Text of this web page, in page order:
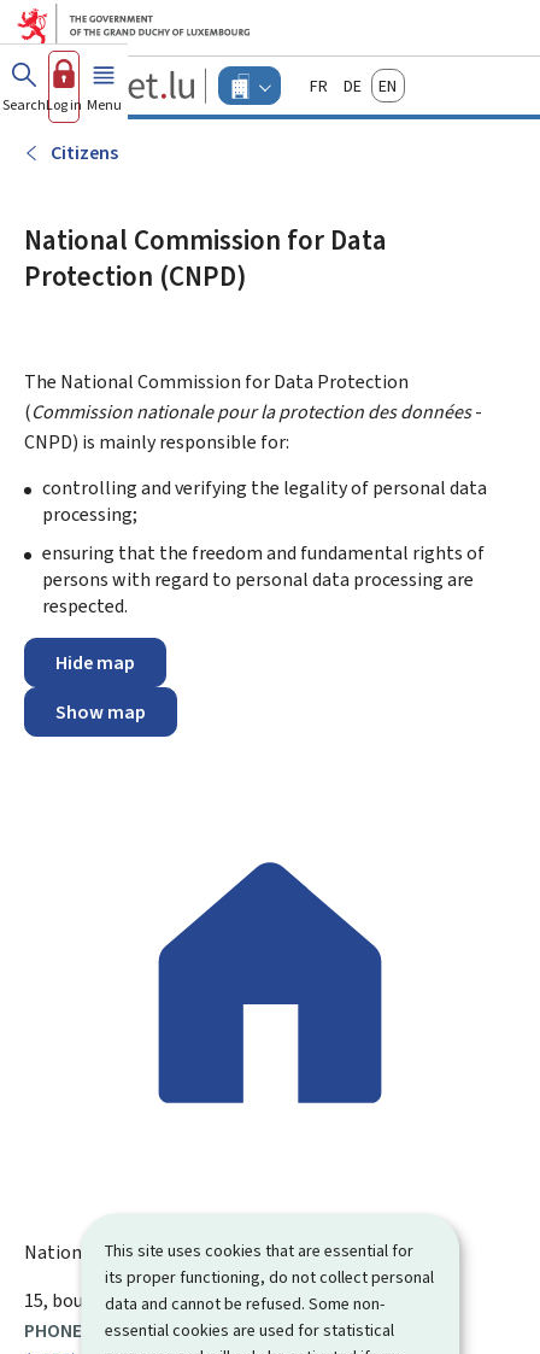
This site uses cookies that are essential for
its proper functioning, do not collect personal
data and cannot be refused. Some non-
essential cookies are used for statistical
Go to main menu
Go to content
Guichet.lu
Changer
d'espace
FrançaisDeutschEnglish
SearchLog in Menu main
Citizens
National Commission for Data
Protection (CNPD)
The National Commission for Data Protection
(Commission nationale pour la protection des données-
CNPD) is mainly responsible for:
controlling and verifying the legality of personal data
processing;
ensuring that the freedom and fundamental rights of
persons with regard to personal data processing are
respected.
Hide map
Show map
National Commission for Data Protection (CNPD)
ADDRESS:
15, boulevard du JazzL-4370BelvauxLuxembourg
PHONE: